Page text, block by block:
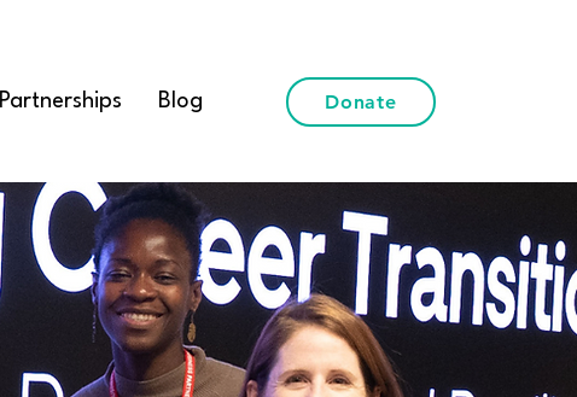
Partnerships Blog Donate